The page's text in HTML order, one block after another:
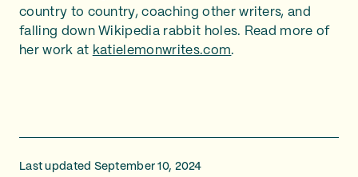
country to country, coaching other writers, and
falling down Wikipedia rabbit holes. Read more of
her work at katielemonwrites.com.
Last updated September 10, 2024